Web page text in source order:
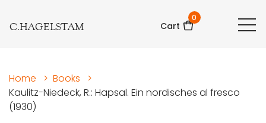
C.HAGELSTAM Cart
0
Home > Books
>
Kaulitz-Niedeck, R.: Hapsal. Ein nordisches al fresco
(1930)